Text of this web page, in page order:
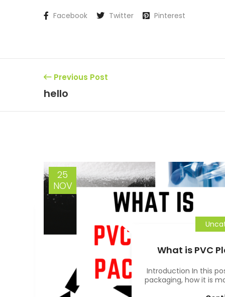
Facebook Twitter Pinterest
Previous Post
hello
25
NOV
What is PVC
Introduction In this
packaging, how it is